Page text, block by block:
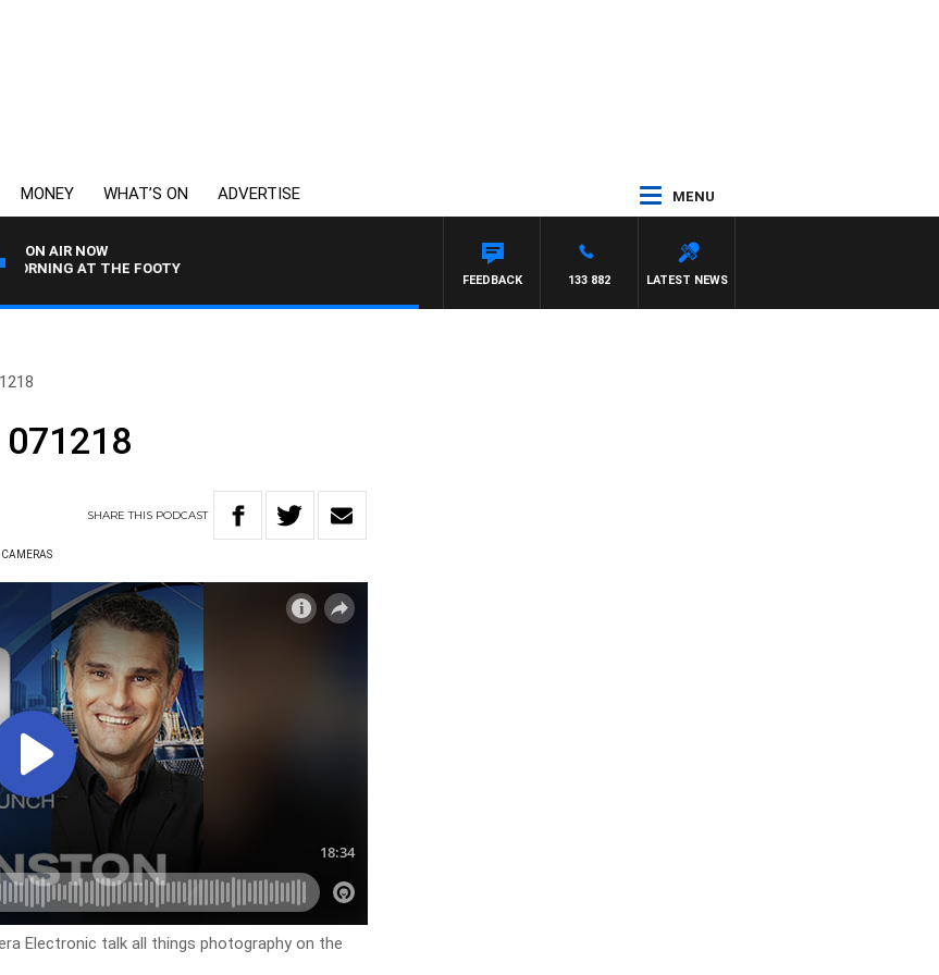
MONEY WHAT’S ON ADVERTISE MENU
ON AIR NOW
AT THE FOOTY
LATEST NEWS
133 882
FEEDBACK
SHARETHIS PODCAST
CAMERAS
Electronic talk all things photography on the